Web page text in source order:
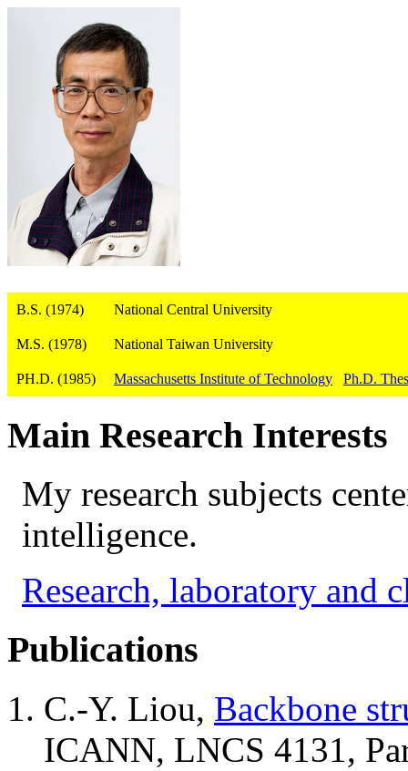
B.S. (1974) National Central University
M.S. (1978) National Taiwan University
PH.D. (1985) Massachusetts Institute of Technology Ph.D.
Main Research Interests
My research subjects
intelligence.
Research, laboratory and
Publications
C.-Y. Liou, Backbone
ICANN, LNCS 4131,